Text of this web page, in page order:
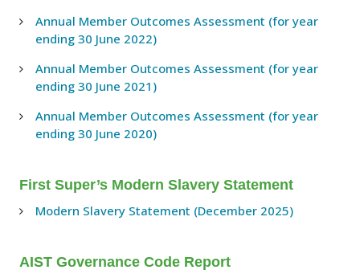
Annual Member Outcomes Assessment (for year
ending 30 June 2022)
Annual Member Outcomes Assessment (for year
ending 30 June 2021)
Annual Member Outcomes Assessment (for year
ending 30 June 2020)
First Super’s Modern Slavery Statement
Modern Slavery Statement (December 2025)
AIST Governance Code Report